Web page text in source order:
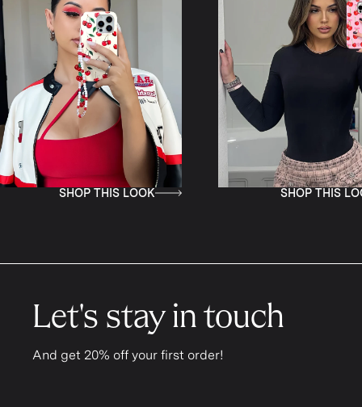
SHOP THIS LOOK SHOP THIS LOOK
Let's stay in touch
And get 20% off your first order!